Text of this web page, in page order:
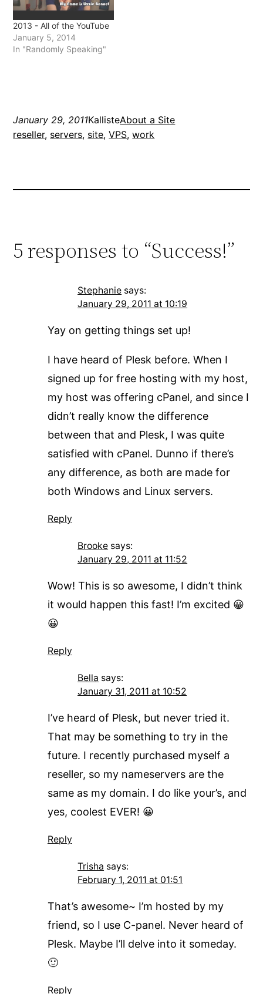
2013 - All of the YouTube
January 5, 2014
In "Randomly Speaking"
January 29, 2011KallisteAbout a Site
reseller, servers, site, VPS, work
5 responses to “Success!”
Stephanie says:
January 29, 2011 at 10:19
Yay on getting things set up!
I have heard of Plesk before. When I
signed up for free hosting with my host,
my host was offering cPanel, and since I
didn’t really know the difference
between that and Plesk, I was quite
satisfied with cPanel. Dunno if there’s
any difference, as both are made for
both Windows and Linux servers.
Reply
Brooke says:
January 29, 2011 at 11:52
Wow! This is so awesome, I didn’t think
it would happen this fast! I’m excited 😀
😀
Reply
Bella says:
January 31, 2011 at 10:52
I’ve heard of Plesk, but never tried it.
That may be something to try in the
future. I recently purchased myself a
reseller, so my nameservers are the
same as my domain. I do like your’s, and
yes, coolest EVER! 😀
Reply
Trisha says:
February 1, 2011 at 01:51
That’s awesome~ I’m hosted by my
friend, so I use C-panel. Never heard of
Plesk. Maybe I’ll delve into it someday.
🙂
Reply